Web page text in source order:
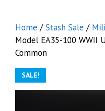
Home /Stash Sale /
Model EA35-100 WWII
Common
SALE!